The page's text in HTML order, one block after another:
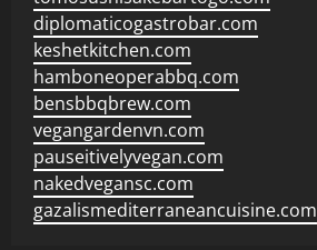
diplomaticogastrobar.com
keshetkitchen.com
hamboneoperabbq.com
bensbbqbrew.com
vegangardenvn.com
pauseitivelyvegan.com
nakedvegansc.com
gazalismediterraneancuisine.com